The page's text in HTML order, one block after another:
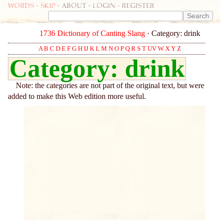
Words - skip - about - login - register
1736 Dictionary of Canting Slang · Category: drink
A B C D E F G H IJ K L M N O P Q R S T UV W X Y Z
Category: drink
Note: the categories are not part of the original text, but were
added to make this Web edition more useful.